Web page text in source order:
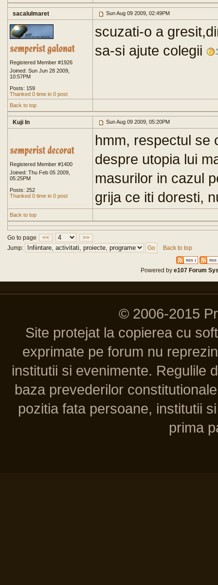
sacalulmaret Sun Aug 09 2009, 02:49PM
Registered Member #1926
Joined: Sun Jun 28 2009,
10:57PM
Posts: 159
Thanked 0 time in 0 post
scuzati-o a
sa-si ajute colegii
Back to top
Kuji In Sun Aug 09 2009, 05:20PM
Registered Member #1400
Joined: Thu Feb 05 2009,
05:25PM
Posts: 252
Thanked 0 time in 0 post
hmm, respectul se
despre utopia lui
masurilor in cazul
grija ce iti doresti,
Back to top
Go to page <<
>>
Jump:
Back to top
Powered bye107 Forum
© 2006-2015
Site protejat la copierea cu
exprimate pe forum nu
institutii si evenimente. Regulile
baza prevederilor
pozitia fata persoane, institutii
prima